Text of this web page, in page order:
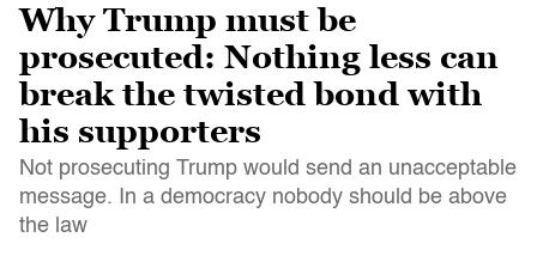
Why Trump must be
prosecuted: Nothing less can
break the twisted bond with
his supporters
Not prosecuting Trump would send an unacceptable
message. In a democracy nobody should be above
the law